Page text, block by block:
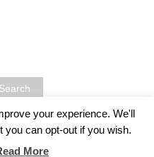
Theme byMH
your experience. We'll
can opt-out if you wish.
More